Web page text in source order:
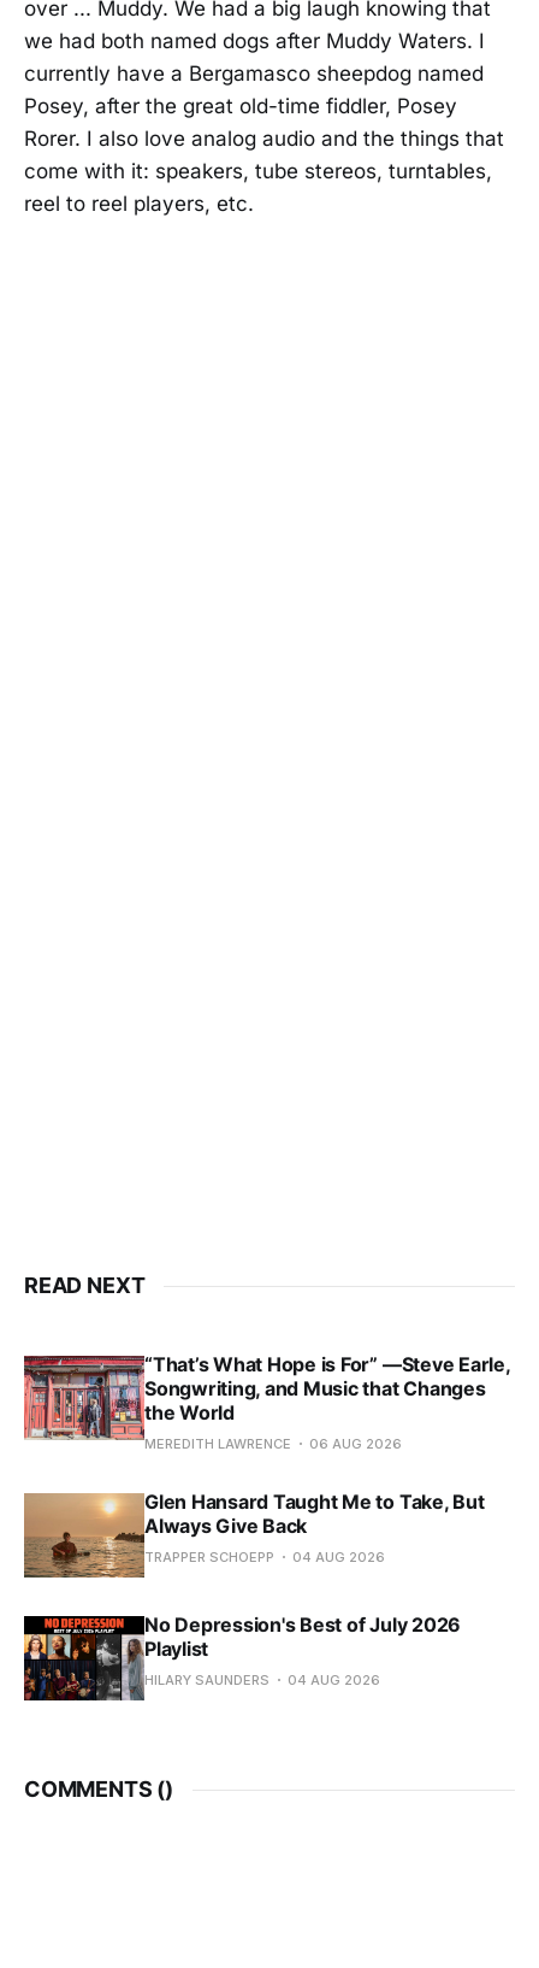
over ... Muddy. We had a big laugh knowing that
we had both named dogs after Muddy Waters. I
currently have a Bergamasco sheepdog named
Posey, after the great old-time fiddler, Posey
Rorer. I also love analog audio and the things that
come with it: speakers, tube stereos, turntables,
reel to reel players, etc.
READ NEXT
“That’s What Hope is For” —Steve Earle,
Songwriting, and Music that Changes
the World
MEREDITH LAWRENCE 06 AUG 2026
Glen Hansard Taught Me to Take, But
Always Give Back
TRAPPER SCHOEPP 04 AUG 2026
No Depression's Best of July 2026
Playlist
HILARY SAUNDERS 04 AUG 2026
COMMENTS ()